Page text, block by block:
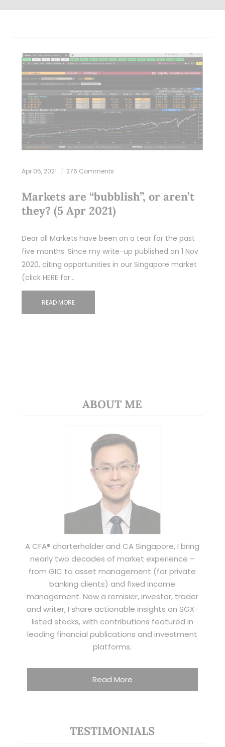
Apr 05, 2021 276 Comments
Markets are “bubblish”, or aren’t
they? (5 Apr 2021)
Dear all Markets have been on a tear for the past
five months. Since my write-up published on 1 Nov
2020, citing opportunities in our Singapore market
(click HERE for…
READ MORE
ABOUT ME
A CFA® charterholder and CA Singapore, I bring
nearly two decades of market experience –
from GIC to asset management (for private
banking clients) and fixed income
management. Now a remisier, investor, trader
and writer, I share actionable insights on SGX-
listed stocks, with contributions featured in
leading financial publications and investment
platforms.
Read More
TESTIMONIALS